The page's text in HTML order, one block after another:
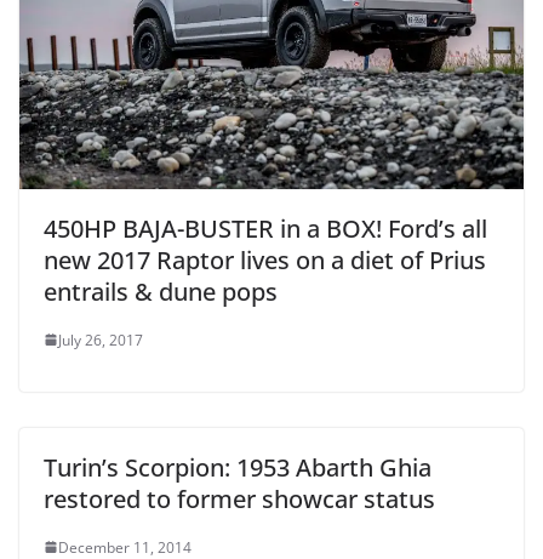
450HP BAJA-BUSTER in a BOX! Ford’s all
new 2017 Raptor lives on a diet of Prius
entrails & dune pops
July 26, 2017
Turin’s Scorpion: 1953 Abarth Ghia
restored to former showcar status
December 11, 2014